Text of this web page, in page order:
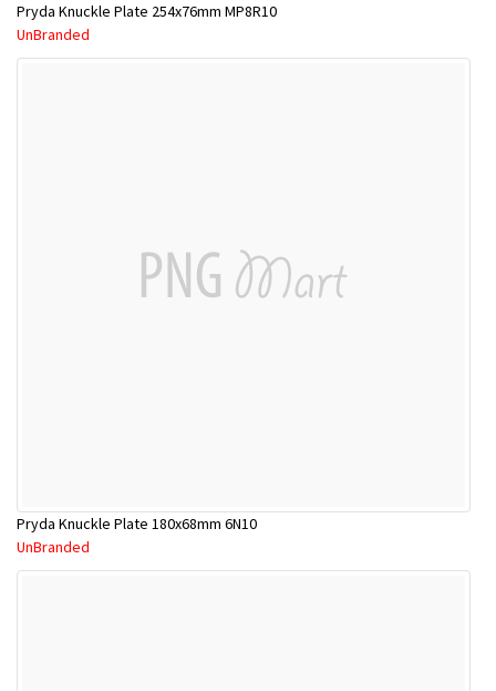
Pryda Knuckle Plate 254x76mm MP8R10
UnBranded
Pryda Knuckle Plate 180x68mm 6N10
UnBranded